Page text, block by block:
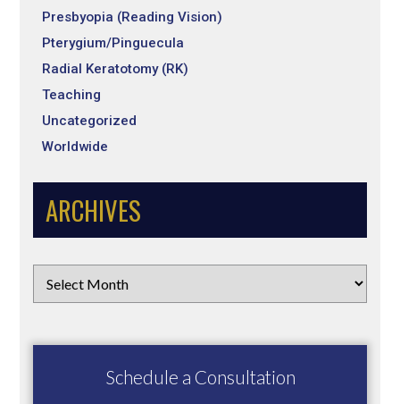
Presbyopia (Reading Vision)
Pterygium/Pinguecula
Radial Keratotomy (RK)
Teaching
Uncategorized
Worldwide
ARCHIVES
Schedule a Consultation